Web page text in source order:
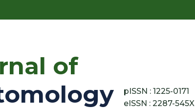
of
pISSN : 1225-0171
eISSN : 2287-545X